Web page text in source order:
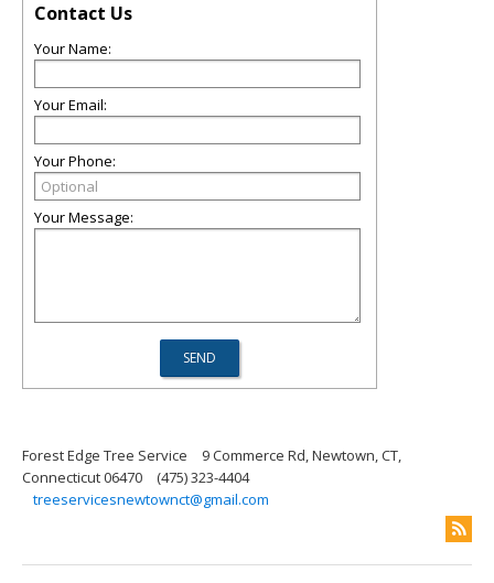
Contact Us
Your Name:
Your Email:
Your Phone:
Your Message:
Forest Edge Tree Service
9 Commerce Rd, Newtown, CT,
Connecticut 06470
(475) 323-4404
treeservicesnewtownct@gmail.com